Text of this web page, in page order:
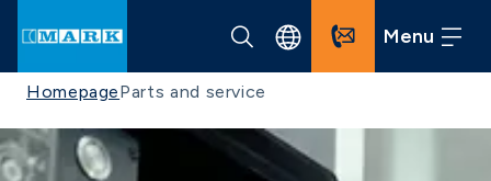
Menu
HomepageParts and service